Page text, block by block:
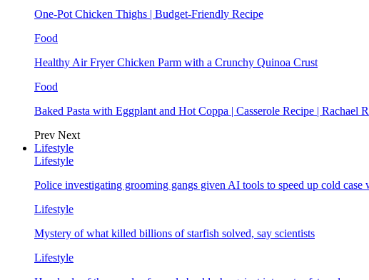
One-Pot Chicken Thighs | Budget-Friendly Recipe
Food
Healthy Air Fryer Chicken Parm with a Crunchy Quinoa Crust
Food
Baked Pasta with Eggplant and Hot Coppa | Casserole Recipe | Rachael
Prev Next
Lifestyle
Lifestyle
Police investigating grooming gangs given AI tools to speed up cold case
Lifestyle
Mystery of what killed billions of starfish solved, say scientists
Lifestyle